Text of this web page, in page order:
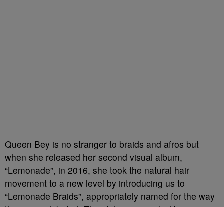
Queen Bey is no stranger to braids and afros but
when she released her second visual album,
“Lemonade”, in 2016, she took the natural hair
movement to a new level by introducing us to
“Lemonade Braids”, appropriately named for the way